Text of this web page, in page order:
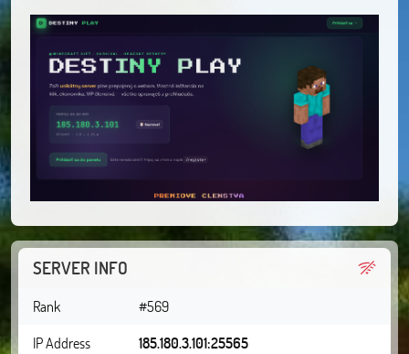
SERVER INFO
Rank
#569
IP Address
185.180.3.101:25565